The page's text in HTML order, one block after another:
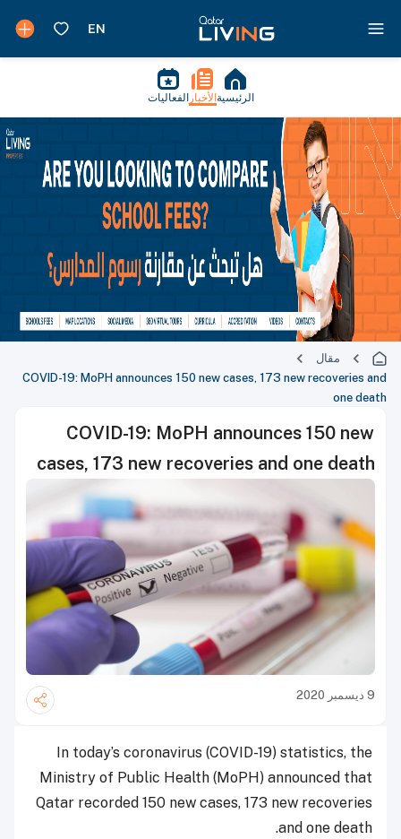
الرئيسية الأخبار الفعاليات
مقال
COVID-19: MoPH announces 150 new cases, 173 new recoveries and
one death
COVID-19: MoPH announces 150 new
cases, 173 new recoveries and one death
9 ديسمبر 2020
In today’s coronavirus (COVID-19) statistics, the
Ministry of Public Health (MoPH) announced that
Qatar recorded 150 new cases, 173 new recoveries
and one death.